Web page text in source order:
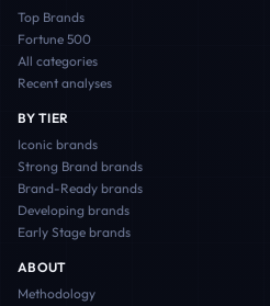
Top Brands
Fortune 500
All categories
Recent analyses
BY TIER
Iconic brands
Strong Brand brands
Brand-Ready brands
Developing brands
Early Stage brands
ABOUT
Methodology